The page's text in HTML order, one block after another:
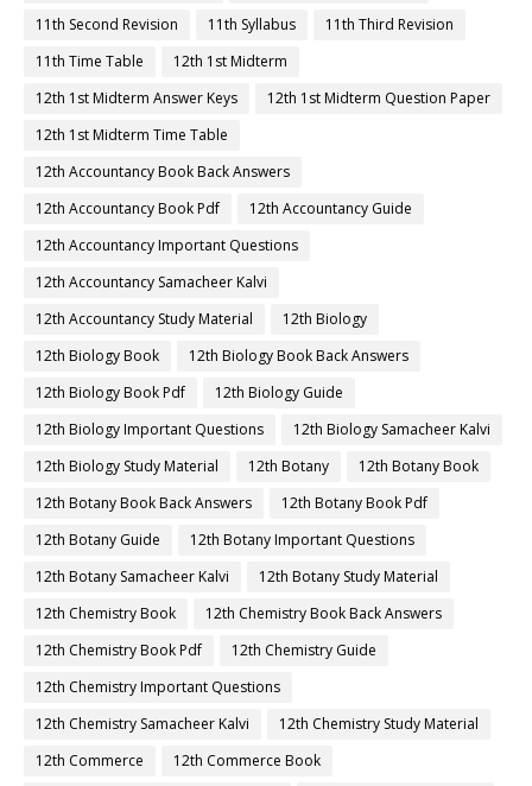
11th Second Revision
11th Syllabus
11th Third Revision
11th Time Table
12th 1st Midterm
12th 1st Midterm Answer Keys
12th 1st Midterm Question Paper
12th 1st Midterm Time Table
12th Accountancy Book Back Answers
12th Accountancy Book Pdf
12th Accountancy Guide
12th Accountancy Important Questions
12th Accountancy Samacheer Kalvi
12th Accountancy Study Material
12th Biology
12th Biology Book
12th Biology Book Back Answers
12th Biology Book Pdf
12th Biology Guide
12th Biology Important Questions
12th Biology Samacheer Kalvi
12th Biology Study Material
12th Botany
12th Botany Book
12th Botany Book Back Answers
12th Botany Book Pdf
12th Botany Guide
12th Botany Important Questions
12th Botany Samacheer Kalvi
12th Botany Study Material
12th Chemistry Book
12th Chemistry Book Back Answers
12th Chemistry Book Pdf
12th Chemistry Guide
12th Chemistry Important Questions
12th Chemistry Samacheer Kalvi
12th Chemistry Study Material
12th Commerce
12th Commerce Book